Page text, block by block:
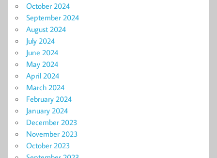
October 2024
September 2024
August 2024
July 2024
June 2024
May 2024
April 2024
March 2024
February 2024
January 2024
December 2023
November 2023
October 2023